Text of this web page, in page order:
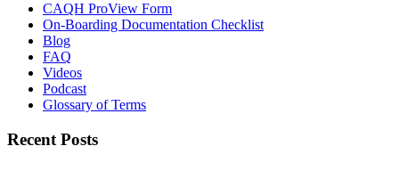
CAQH ProView Form
On-Boarding Documentation Checklist
Blog
FAQ
Videos
Podcast
Glossary of Terms
Recent Posts